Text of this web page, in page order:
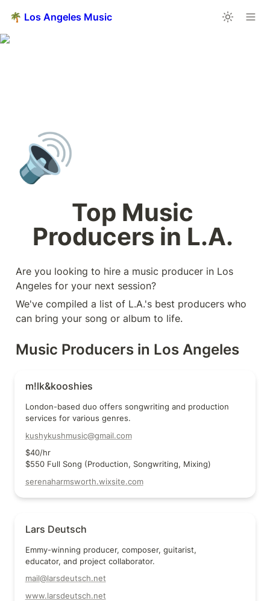
🌴 Los Angeles Music
🔊
Top Music
Producers in L.A.
Are you looking to hire a music producer in Los
Angeles for your next session?
We've compiled a list of L.A.'s best producers who
can bring your song or album to life.
Music Producers in Los Angeles
m!lk&kooshies
London-based duo offers songwriting and production
services for various genres.
kushykushmusic@gmail.com
$40/hr
$550 Full Song (Production, Songwriting, Mixing)
serenaharmsworth.wixsite.com
Lars Deutsch
Emmy-winning producer, composer, guitarist,
educator, and project collaborator.
mail@larsdeutsch.net
www.larsdeutsch.net